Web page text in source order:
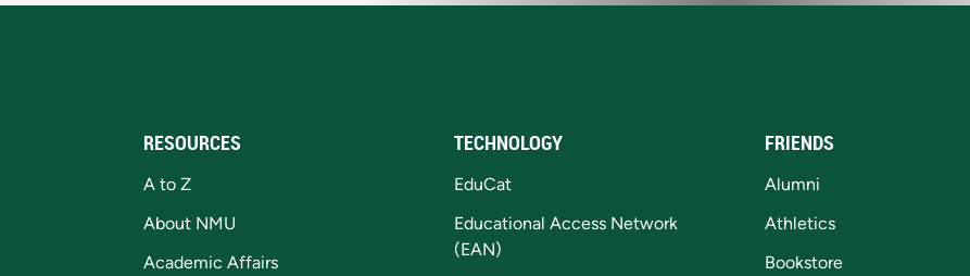
RESOURCES
A to Z
About NMU
Academic Affairs
TECHNOLOGY
EduCat
Educational Access Network
(EAN)
FRIENDS
Alumni
Athletics
Bookstore